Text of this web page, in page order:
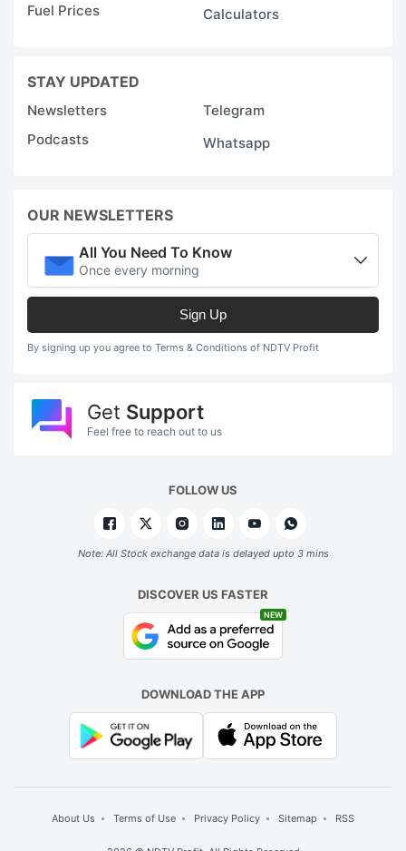
Fuel Prices
Calculators
STAY UPDATED
Newsletters
Telegram
Podcasts
Whatsapp
OUR NEWSLETTERS
All You Need To Know
Once every morning
Sign Up
By signing up you agree to Terms & Conditions of NDTV Profit
Get Support
Feel free to reach out to us
FOLLOW US
Note: All Stock exchange data is delayed upto 3 mins
DISCOVER US FASTER
NEW
DOWNLOAD THE APP
About Us Terms of Use Privacy Policy Sitemap RSS